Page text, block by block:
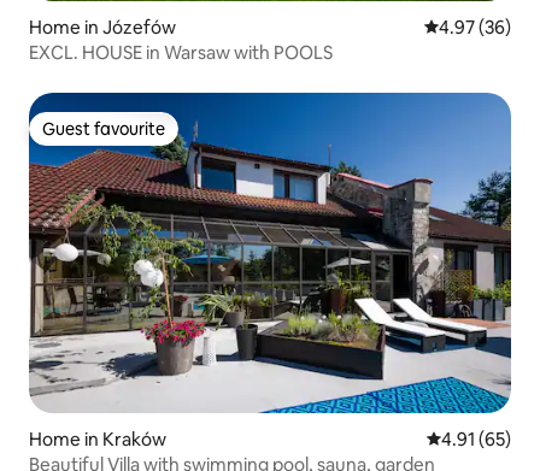
Home in Józefów 4.97 out of 5
4.97 (36)
EXCL. HOUSE in Warsaw with POOLS
Guest favourite
Guest favourite
Home in Kraków 4.91 out of 5
4.91 (65)
Beautiful Villa with swimming pool, sauna, garden